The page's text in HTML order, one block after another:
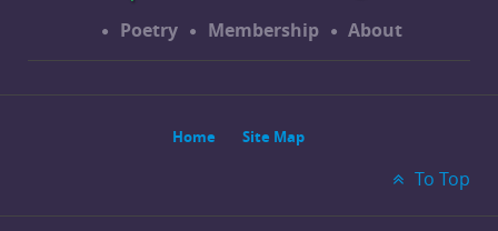
Poetry Membership About
Home Site Map
To Top